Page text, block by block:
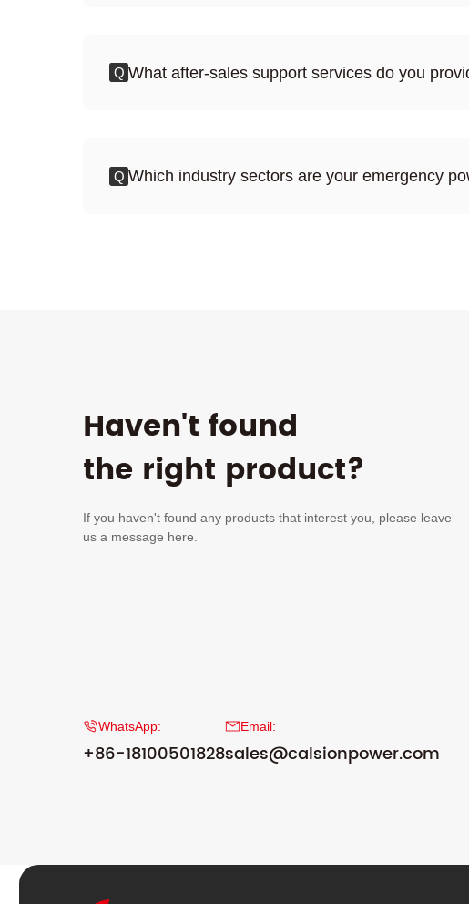
Q What after-sales support services do you
Q Which industry sectors are your emergency
Haven't found
the right product?
If you haven't found any products that interest you, please leave
us a message here.
WhatsApp:
+86-18100501828
Email:
sales@calsionpower.com